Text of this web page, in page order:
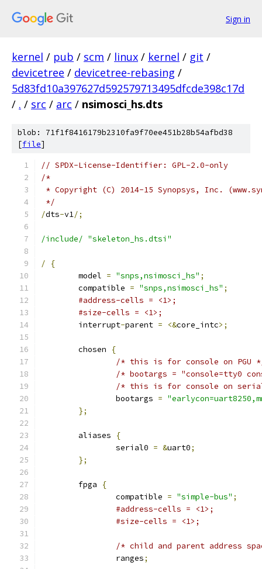
Sign in
kernel / pub / scm / linux / kernel / git /
devicetree / devicetree-rebasing /
5d83fd10a397627d592579713495dfcde398c17d
/ . / src / arc / nsimosci_hs.dts
blob: 71f1f8416179b2310fa9f70ee451b28b54afbd38
[file]
// SPDX-License-Identifier: GPL-2.0-only
/*
* Copyright (C) 2014-15 Synopsys, Inc.
*/
/dts-v1/;
/include/ "skeleton_hs.dtsi"
/
{
	model
= "snps,nsimosci_hs" ;
	compatible
= "snps,nsimosci_hs" ;
#address-cells = <1>;
#size-cells = <1>;
	interrupt
-parent = <&core_intc>;
	chosen
{
/* this is for console on PGU
/* bootargs = "console=tty0
/* this is for console on
		bootargs
=
};
	aliases
{
		serial0
= &uart0;
};
	fpga
{
		compatible
= "simple-bus" ;
#address-cells = <1>;
#size-cells = <1>;
/* child and parent address
		ranges
;